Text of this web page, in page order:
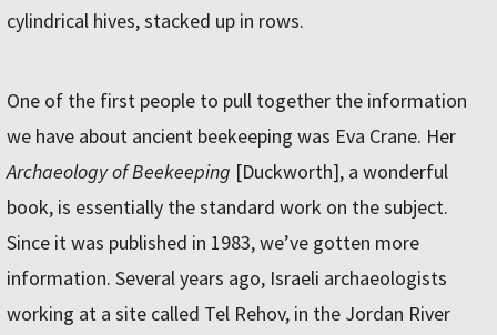
cylindrical hives, stacked up in rows.
One of the first people to pull together the information
we have about ancient beekeeping was Eva Crane. Her
Archaeology of Beekeeping [Duckworth], a wonderful
book, is essentially the standard work on the subject.
Since it was published in 1983, we’ve gotten more
information. Several years ago, Israeli archaeologists
working at a site called Tel Rehov, in the Jordan River